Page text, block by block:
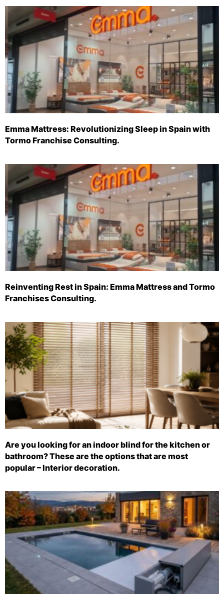
Emma Mattress: Revolutionizing Sleep in Spain with
Tormo Franchise Consulting.
Reinventing Rest in Spain: Emma Mattress and Tormo
Franchises Consulting.
Are you looking for an indoor blind for the kitchen or
bathroom? These are the options that are most
popular – Interior decoration.